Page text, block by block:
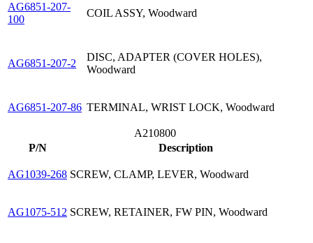
AG6851-207-
100
COIL ASSY, Woodward
AG6851-207-2
DISC, ADAPTER (COVER HOLES),
Woodward
AG6851-207-86 TERMINAL, WRIST LOCK, Woodward
A210800
P/N
Description
AG1039-268 SCREW, CLAMP, LEVER, Woodward
AG1075-512 SCREW, RETAINER, FW PIN, Woodward